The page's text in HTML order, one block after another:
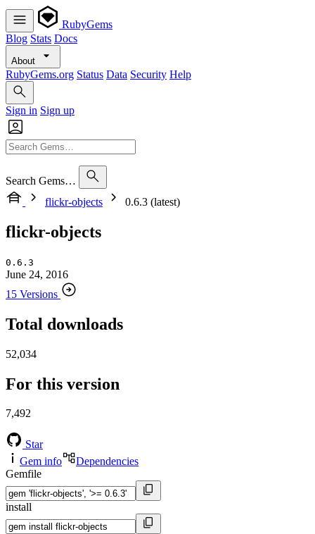
RubyGems
Blog Stats Docs
About
RubyGems.org Status Data Security Help
Sign in Sign up
Search Gems…
flickr-objects
0.6.3 (latest)
flickr-objects
0.6.3
June 24, 2016
15 Versions
Total downloads
52,034
For this version
7,492
Star
Gem info
Dependencies
Gemfile
install